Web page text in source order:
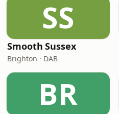
SS
Smooth Sussex
Brighton · DAB
BR